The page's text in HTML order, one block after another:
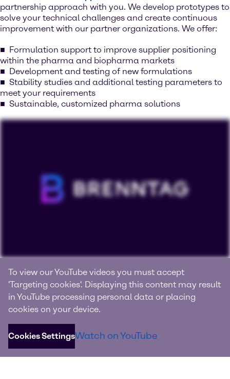
partnership approach with you. We develop prototypes to
solve your technical challenges and create continuous
improvement with our partner organizations. We offer:
Formulation support to improve supplier positioning
within the pharma and biopharma markets
Development and testing of new formulations
Stability studies and additional testing parameters to
meet your requirements
Sustainable, customized pharma solutions
To view our YouTube videos you must accept
'Targeting cookies'. Displaying this content may result
in YouTube processing personal data or placing
cookies on your device.
Cookies SettingsWatch on YouTube
We’re always on top of
biopharma market trends
Explore our extensive range of services and valuable
industry. Watch the video and see all of the different
functions and abilities our lab possesses.